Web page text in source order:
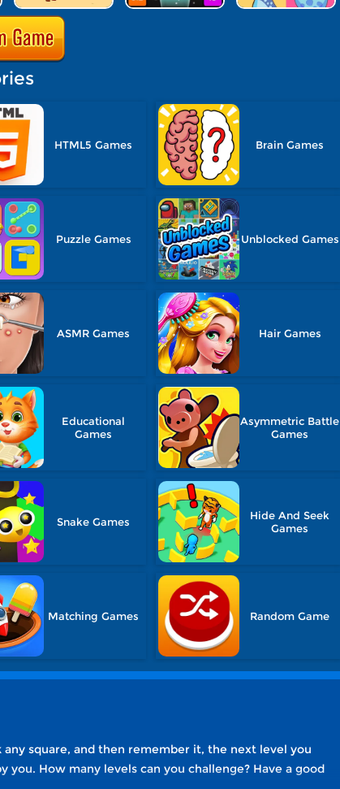
HTML5 Games Brain Games
Puzzle Games Unblocked Games
ASMR Games Hair Games
Educational
Games
Asymmetric Battle
Games
Snake Games
Hide And Seek
Games
Matching Games Random Game
square, and then remember it, the next level you
How many levels can you challenge? Have a good